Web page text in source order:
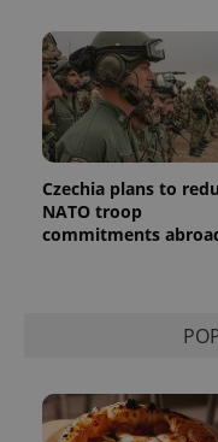
Czechia plans to
NATO troop
commitments